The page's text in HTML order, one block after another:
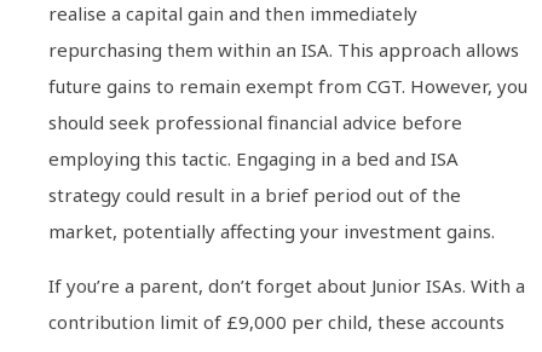
realise a capital gain and then immediately
repurchasing them within an ISA. This approach allows
future gains to remain exempt from CGT. However, you
should seek professional financial advice before
employing this tactic. Engaging in a bed and ISA
strategy could result in a brief period out of the
market, potentially affecting your investment gains.
If you’re a parent, don’t forget about Junior ISAs. With a
contribution limit of £9,000 per child, these accounts